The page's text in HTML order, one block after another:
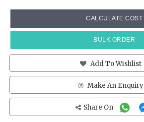
CALCULATE COST
BULK ORDER
Add To Wishlist
Make An Enquiry
Share On